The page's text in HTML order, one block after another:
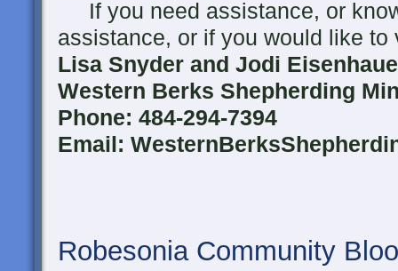
If you need assistance, or
assistance, or if you would like to
Lisa Snyder and Jodi
Western Berks Shepherding
Phone: 484-294-7394
Email:
Robesonia Community